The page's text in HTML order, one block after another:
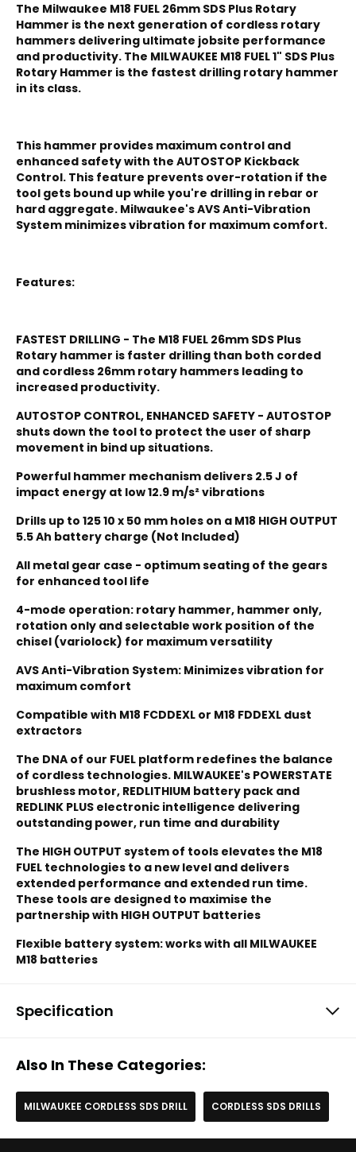
The Milwaukee M18 FUEL 26mm SDS Plus Rotary
Hammer is the next generation of cordless rotary
hammers delivering ultimate jobsite performance
and productivity. The MILWAUKEE M18 FUEL 1" SDS Plus
Rotary Hammer is the fastest drilling rotary hammer
in its class.
This hammer provides maximum control and
enhanced safety with the AUTOSTOP Kickback
Control. This feature prevents over-rotation if the
tool gets bound up while you're drilling in rebar or
hard aggregate. Milwaukee's AVS Anti-Vibration
System minimizes vibration for maximum comfort.
Features:
FASTEST DRILLING - The M18 FUEL 26mm SDS Plus
Rotary hammer is faster drilling than both corded
and cordless 26mm rotary hammers leading to
increased productivity.
AUTOSTOP CONTROL, ENHANCED SAFETY - AUTOSTOP
shuts down the tool to protect the user of sharp
movement in bind up situations.
Powerful hammer mechanism delivers 2.5 J of
impact energy at low 12.9 m/s² vibrations
Drills up to 12510 x 50 mm holes on a M18 HIGH OUTPUT
5.5 Ah battery charge (Not Included)
All metal gear case - optimum seating of the gears
for enhanced tool life
4-mode operation: rotary hammer, hammer only,
rotation only and selectable work position of the
chisel (variolock) for maximum versatility
AVS Anti-Vibration System: Minimizes vibration for
maximum comfort
Compatible with M18 FCDDEXL or M18 FDDEXL dust
extractors
The DNA of our FUEL platform redefines the balance
of cordless technologies. MILWAUKEE's POWERSTATE
brushless motor, REDLITHIUM battery pack and
REDLINK PLUS electronic intelligence delivering
outstanding power, run time and durability
The HIGH OUTPUT system of tools elevates the M18
FUEL technologies to a new level and delivers
extended performance and extended run time.
These tools are designed to maximise the
partnership with HIGH OUTPUT batteries
Flexible battery system: works with all MILWAUKEE
M18 batteries
Specification
Also In These Categories:
MILWAUKEE CORDLESS SDS DRILL CORDLESS SDS DRILLS